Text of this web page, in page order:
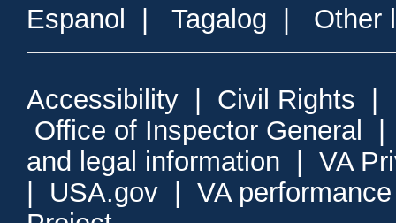
Espanol Tagalog Other
Accessibility Civil Rights
Office of Inspector General
and legal information
VA
USA.gov
VA